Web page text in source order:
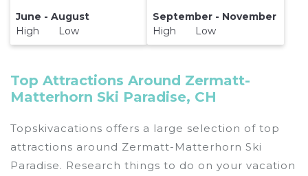
June - August
High Low
September - November
High Low
Top Attractions Around Zermatt-
Matterhorn Ski Paradise, CH
Topskivacations offers a large selection of top
attractions around Zermatt-Matterhorn Ski
Paradise. Research things to do on your vacation